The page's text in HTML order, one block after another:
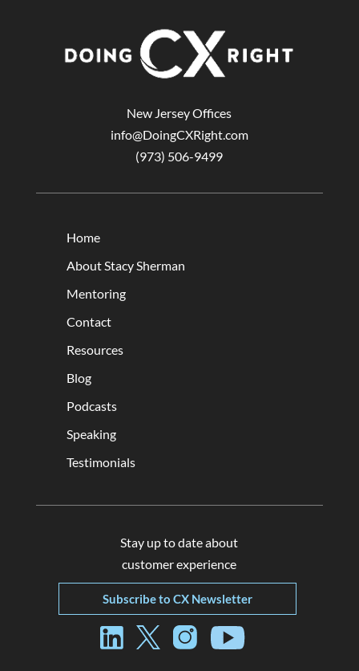
New Jersey Offices
info@DoingCXRight.com
(973) 506-9499
Home
About Stacy Sherman
Mentoring
Contact
Resources
Blog
Podcasts
Speaking
Testimonials
Stay up to date about
customer experience
Subscribe to CX Newsletter